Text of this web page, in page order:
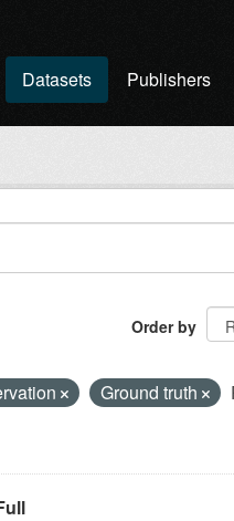
Datasets Publishers
Order by
Ground truth